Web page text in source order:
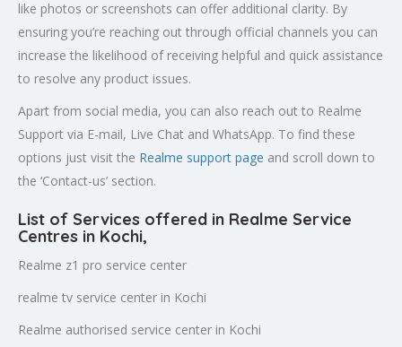
like photos or screenshots can offer additional clarity. By
ensuring you’re reaching out through official channels you can
increase the likelihood of receiving helpful and quick assistance
to resolve any product issues.
Apart from social media, you can also reach out to Realme
Support via E-mail, Live Chat and WhatsApp. To find these
options just visit the Realme support page and scroll down to
the ‘Contact-us’ section.
List of Services offered in Realme Service
Centres in Kochi,
Realme z1 pro service center
realme tv service center in Kochi
Realme authorised service center in Kochi